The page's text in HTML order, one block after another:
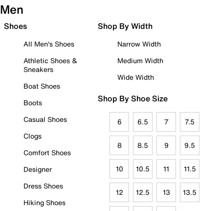
Men
Shoes
All Men's Shoes
Athletic Shoes &
Sneakers
Boat Shoes
Boots
Casual Shoes
Clogs
Comfort Shoes
Designer
Dress Shoes
Hiking Shoes
Shop By Width
Narrow Width
Medium Width
Wide Width
Shop By Shoe Size
6 6.5 7 7.5
8 8.5 9 9.5
10 10.5 11 11.5
12 12.5 13 13.5